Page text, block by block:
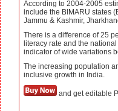
According to 2004-2005
include the BIMARU states
Jammu & Kashmir,
There is a difference of 25
literacy rate and the
indicator of wide variations
The increasing population
inclusive growth in India.
and get editable